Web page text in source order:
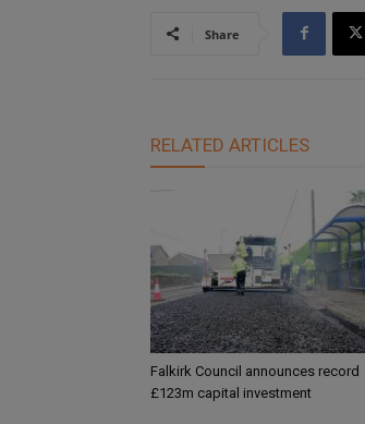
Share
RELATED ARTICLES
Falkirk Council announces record
£123m capital investment